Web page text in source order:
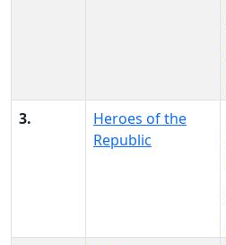
3.
Heroes of the
Republic